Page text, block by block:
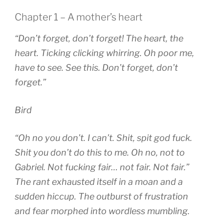
Chapter 1 – A mother’s heart
“Don’t forget, don’t forget! The heart, the
heart. Ticking clicking whirring. Oh poor me,
have to see. See this. Don’t forget, don’t
forget.”
Bird
“Oh no you don’t. I can’t. Shit, spit god fuck.
Shit you don’t do this to me. Oh no, not to
Gabriel. Not fucking fair… not fair. Not fair.”
The rant exhausted itself in a moan and a
sudden hiccup. The outburst of frustration
and fear morphed into wordless mumbling.